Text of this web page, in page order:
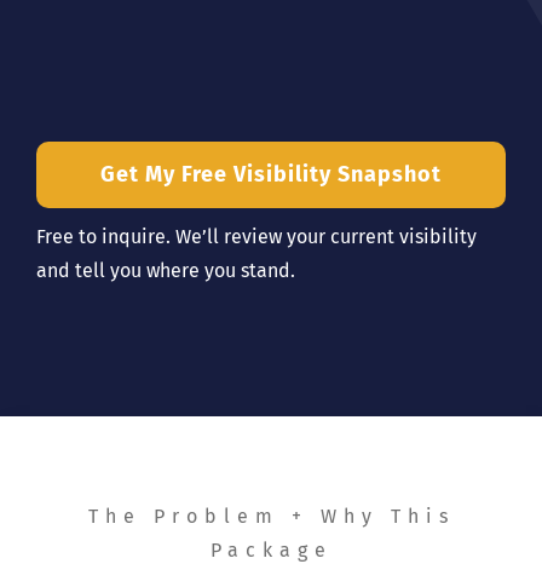
Get My Free Visibility Snapshot
Free to inquire. We’ll review your current visibility
and tell you where you stand.
The Problem + Why This
Package